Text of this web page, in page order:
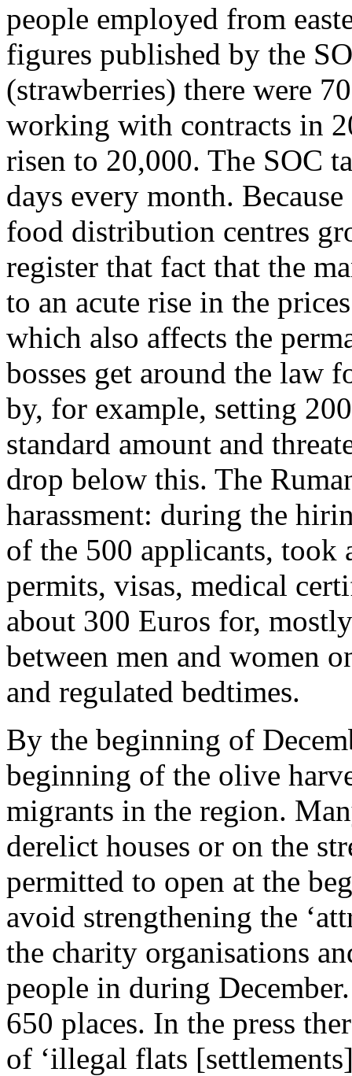
people employed from
figures published by the
(strawberries) there were
working with contracts in
risen to 20,000. The SOC
days every month.
food distribution centres
register that fact that the
to an acute rise in the
which also affects the
bosses get around the law
by, for example, setting
standard amount and
drop below this. The
harassment: during the
of the 500 applicants, took
permits, visas, medical
about 300 Euros for,
between men and women
and regulated bedtimes.
By the beginning of
beginning of the olive
migrants in the region.
derelict houses or on the
permitted to open at the
avoid strengthening the
the charity organisations
people in during
650 places. In the press
of ‘illegal flats